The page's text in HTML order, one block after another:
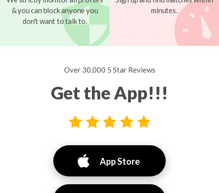
& you can block anyone you
don't want to talk to.
minutes.
Over 30,000 5 Star Reviews
Get the App!!!
App Store